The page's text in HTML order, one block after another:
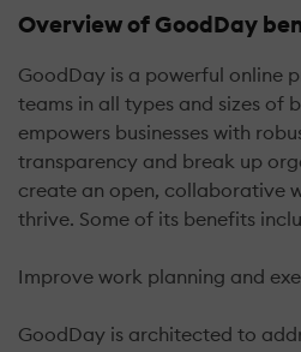
Overview of GoodDay
GoodDay is a powerful online
teams in all types and sizes of
empowers businesses with
transparency and break up
create an open, collaborative
thrive. Some of its benefits
Improve work planning and
GoodDay is architected to